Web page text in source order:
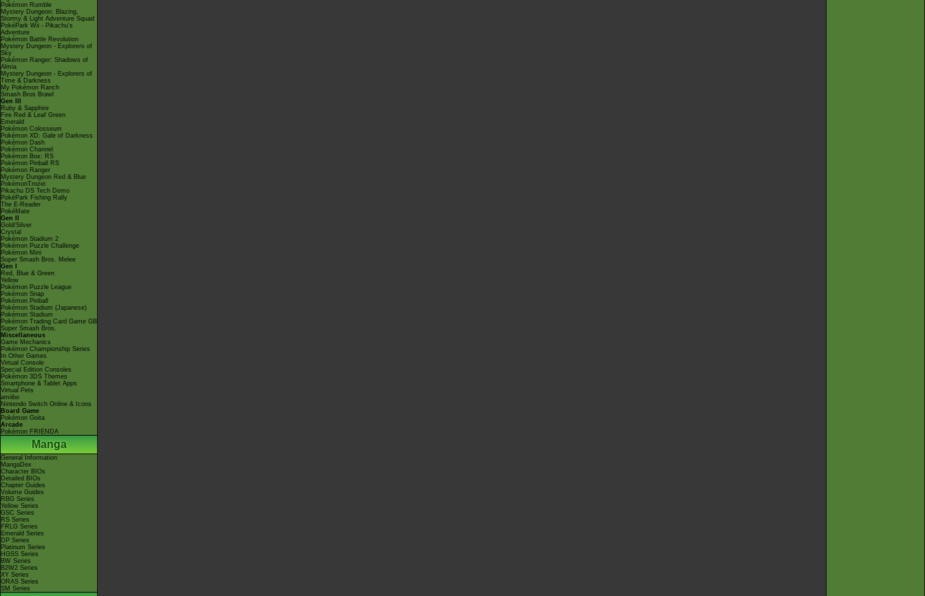
Pokémon Rumble
Mystery Dungeon: Blazing,
Stormy & Light Adventure Squad
PokéPark Wii - Pikachu's
Adventure
Pokémon Battle Revolution
Mystery Dungeon - Explorers of
Sky
Pokémon Ranger: Shadows of
Almia
Mystery Dungeon - Explorers of
Time & Darkness
My Pokémon Ranch
Smash Bros Brawl
Gen III
Ruby & Sapphire
Fire Red & Leaf Green
Emerald
Pokémon Colosseum
Pokémon XD: Gale of Darkness
Pokémon Dash
Pokémon Channel
Pokémon Box: RS
Pokémon Pinball RS
Pokémon Ranger
Mystery Dungeon Red & Blue
PokémonTrozei
Pikachu DS Tech Demo
PokéPark Fishing Rally
The E-Reader
PokéMate
Gen II
Gold/Silver
Crystal
Pokémon Stadium 2
Pokémon Puzzle Challenge
Pokémon Mini
Super Smash Bros. Melee
Gen I
Red, Blue & Green
Yellow
Pokémon Puzzle League
Pokémon Snap
Pokémon Pinball
Pokémon Stadium (Japanese)
Pokémon Stadium
Pokémon Trading Card Game GB
Super Smash Bros.
Miscellaneous
Game Mechanics
Pokémon Championship Series
In Other Games
Virtual Console
Special Edition Consoles
Pokémon 3DS Themes
Smartphone & Tablet Apps
Virtual Pets
amiibo
Nintendo Switch Online & Icons
Board Game
Pokémon Goita
Arcade
Pokémon FRIENDA
Manga
General Information
MangaDex
Character BIOs
Detailed BIOs
Chapter Guides
Volume Guides
RBG Series
Yellow Series
GSC Series
RS Series
FRLG Series
Emerald Series
DP Series
Platinum Series
HGSS Series
BW Series
B2W2 Series
XY Series
ORAS Series
SM Series